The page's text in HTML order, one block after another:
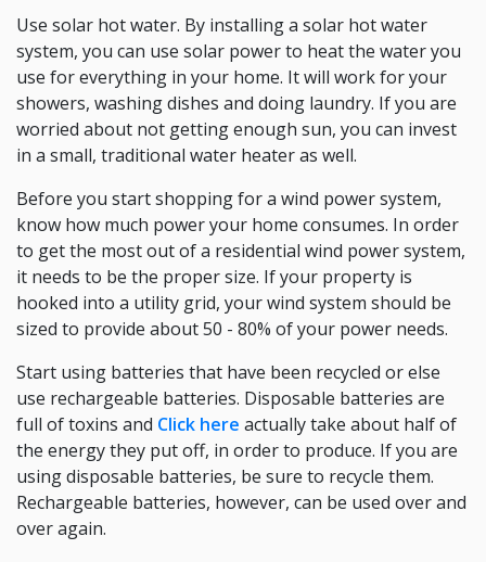
Use solar hot water. By installing a solar hot water
system, you can use solar power to heat the water you
use for everything in your home. It will work for your
showers, washing dishes and doing laundry. If you are
worried about not getting enough sun, you can invest
in a small, traditional water heater as well.
Before you start shopping for a wind power system,
know how much power your home consumes. In order
to get the most out of a residential wind power system,
it needs to be the proper size. If your property is
hooked into a utility grid, your wind system should be
sized to provide about 50 - 80% of your power needs.
Start using batteries that have been recycled or else
use rechargeable batteries. Disposable batteries are
full of toxins and Click here actually take about half of
the energy they put off, in order to produce. If you are
using disposable batteries, be sure to recycle them.
Rechargeable batteries, however, can be used over and
over again.